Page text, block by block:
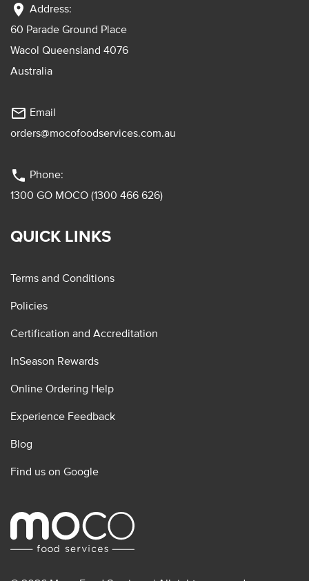
location_on Address:
60 Parade Ground Place
Wacol Queensland 4076
Australia
mail_outline Email
orders@mocofoodservices.com.au
phone Phone:
1300 GO MOCO (1300 466 626)
QUICK LINKS
Terms and Conditions
Policies
Certification and Accreditation
InSeason Rewards
Online Ordering Help
Experience Feedback
Blog
Find us on Google